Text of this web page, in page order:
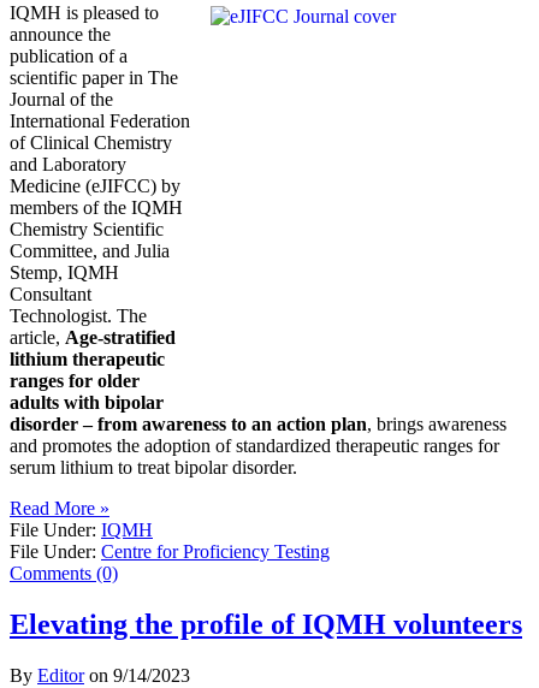
IQMH is pleased to
announce the
publication of a
scientific paper in The
Journal of the
International Federation
of Clinical Chemistry
and Laboratory
Medicine (eJIFCC) by
members of the IQMH
Chemistry Scientific
Committee, and Julia
Stemp, IQMH
Consultant
Technologist. The
article, Age-stratified
lithium therapeutic
ranges for older
adults with bipolar
disorder – from awareness to an action plan, brings awareness
and promotes the adoption of standardized therapeutic ranges for
serum lithium to treat bipolar disorder.
Read More »
File Under: IQMH
File Under: Centre for Proficiency Testing
Comments (0)
Elevating the profile of IQMH volunteers
By Editoron 9/14/2023